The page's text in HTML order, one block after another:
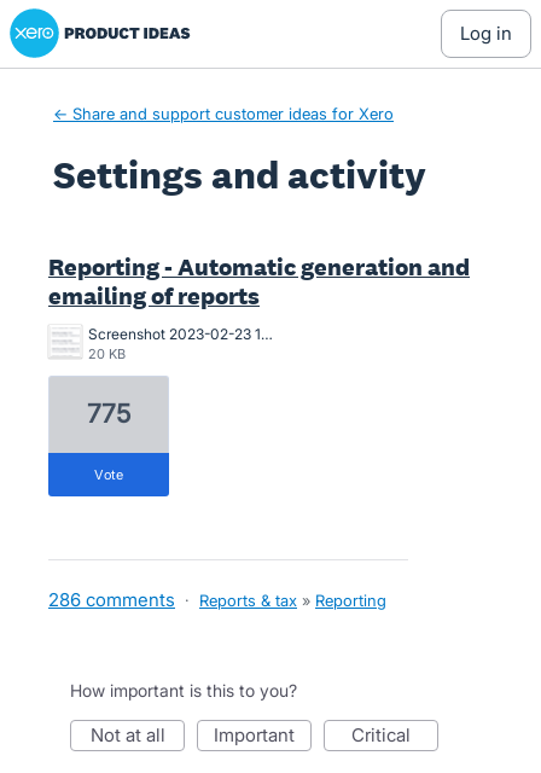
Xero Product Ideas homepage
log in
← Share and support customer ideas for Xero
Settings and activity
Reporting - Automatic generation and
emailing of reports
Screenshot 2023-02-23 104107.png
20 KB
775
vote
286 comments · Reports & tax » Reporting
How important is this to you?
not at all important critical